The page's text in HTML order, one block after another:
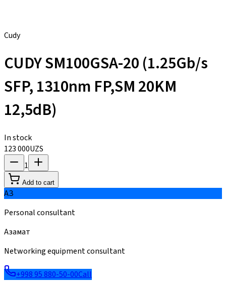
Cudy
CUDY SM100GSA-20 (1.25Gb/s
SFP, 1310nm FP,SM 20KM
12,5dB)
In stock
123 000UZS
1
Add to cart
АЗ
Personal consultant
Азамат
Networking equipment consultant
+998 95 880-50-00Call